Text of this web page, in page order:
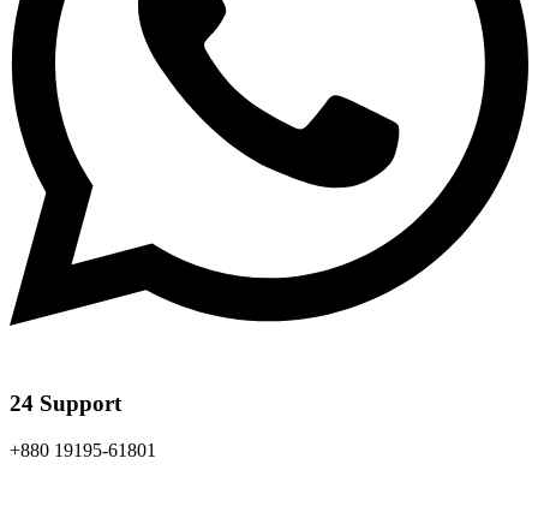
24 Support
+880 19195-61801